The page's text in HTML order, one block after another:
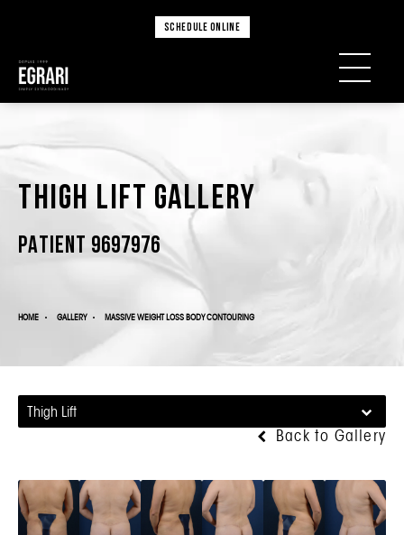
SCHEDULE ONLINE
Thigh Lift Gallery
PATIENT 9697976
HOME GALLERY MASSIVE WEIGHT LOSS BODY CONTOURING
Thigh Lift
Back to Gallery